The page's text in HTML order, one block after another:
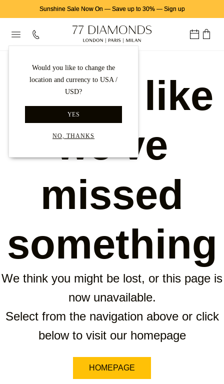
Sunshine Sale Now On — Save up to 30%— Sign up
Would you like to change the
location and currency to USA /
USD?
YES
NO, THANKS
Looks like
we've
missed
something
We think you might be lost, or this page is
now unavailable.
Select from the navigation above or click
below to visit our homepage
HOMEPAGE